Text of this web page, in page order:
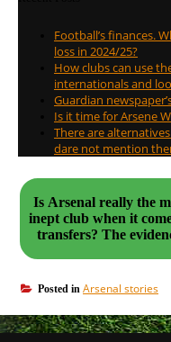
Football’s finances.
loss in 2024/25?
How clubs can use
internationals and
Guardian
Is it time for Arsene
There are
dare not mention
Is Arsenal really the
inept club when it
transfers? The
Posted in Arsenal stories